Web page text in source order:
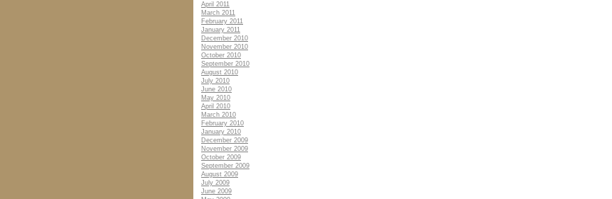
April 2011
March 2011
February 2011
January 2011
December 2010
November 2010
October 2010
September 2010
August 2010
July 2010
June 2010
May 2010
April 2010
March 2010
February 2010
January 2010
December 2009
November 2009
October 2009
September 2009
August 2009
July 2009
June 2009